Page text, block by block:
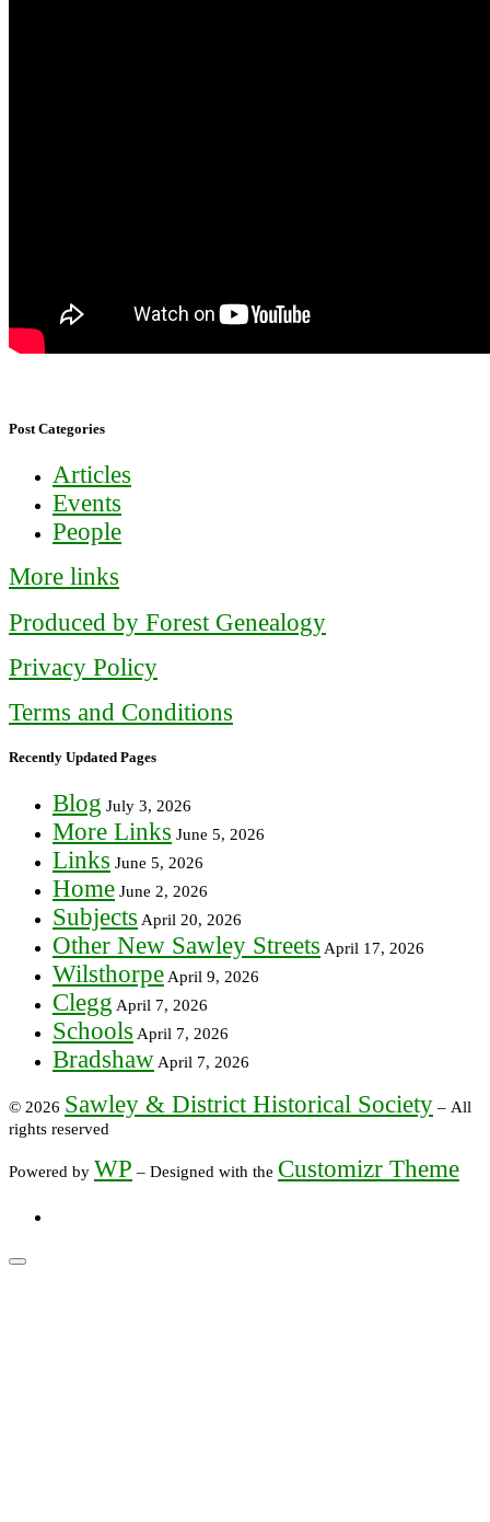
Post Categories
Articles
Events
People
More links
Produced by Forest Genealogy
Privacy Policy
Terms and Conditions
Recently Updated Pages
Blog July 3, 2026
More Links June 5, 2026
Links June 5, 2026
Home June 2, 2026
Subjects April 20, 2026
Other New Sawley Streets April 17, 2026
Wilsthorpe April 9, 2026
Clegg April 7, 2026
Schools April 7, 2026
Bradshaw April 7, 2026
© 2026 Sawley & District Historical Society – All
rights reserved
Powered by WP – Designed with the Customizr Theme